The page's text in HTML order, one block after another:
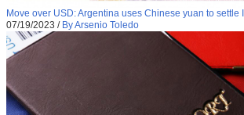
Move over USD: Argentina uses Chinese yuan to settle
07/19/2023 / By Arsenio Toledo